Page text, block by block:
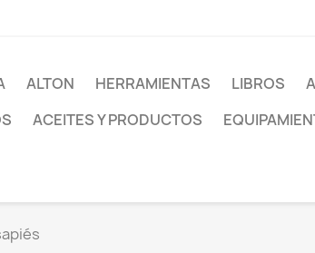
ALTON HERRAMIENTAS LIBROS
ACEITES Y PRODUCTOS